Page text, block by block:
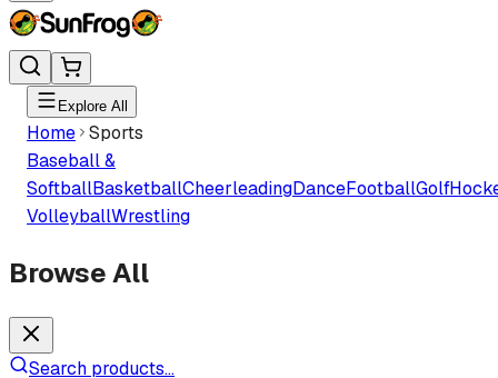
Explore All
Home Sports
Baseball &
SoftballBasketballCheerleadingDanceFootballGolf
VolleyballWrestling
Browse All
Search products...